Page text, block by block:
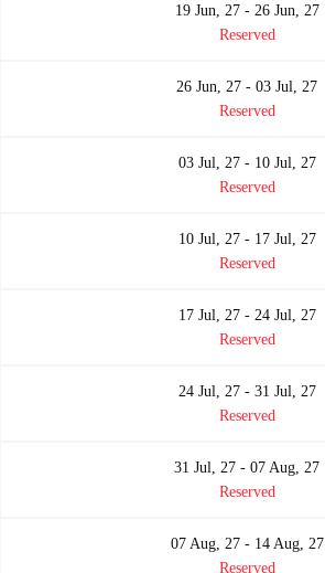
19 Jun, 27 - 26 Jun, 27
Reserved
26 Jun, 27 - 03 Jul, 27
Reserved
03 Jul, 27 - 10 Jul, 27
Reserved
10 Jul, 27 - 17 Jul, 27
Reserved
17 Jul, 27 - 24 Jul, 27
Reserved
24 Jul, 27 - 31 Jul, 27
Reserved
31 Jul, 27 - 07 Aug, 27
Reserved
07 Aug, 27 - 14 Aug, 27
Reserved